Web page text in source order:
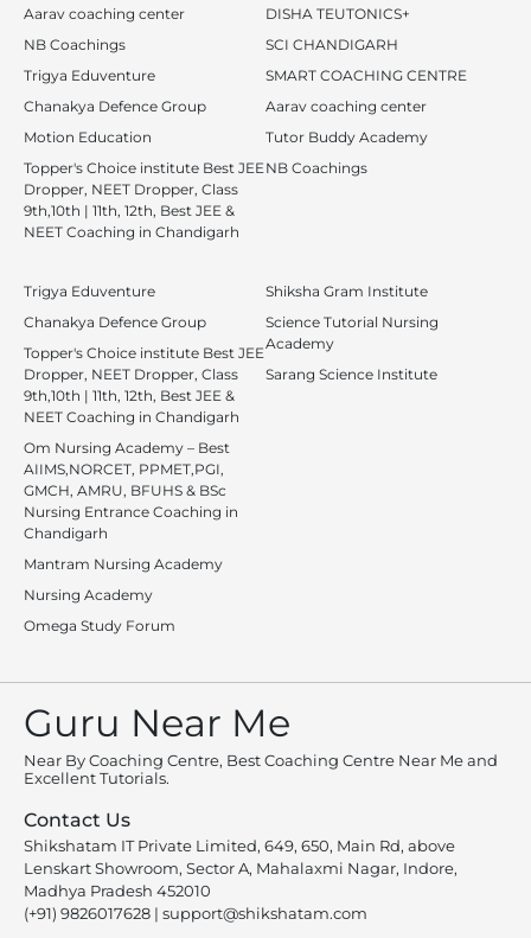
Aarav coaching center
NB Coachings
Trigya Eduventure
Chanakya Defence Group
Motion Education
Topper's Choice institute Best JEE
Dropper, NEET Dropper, Class
9th,10th | 11th, 12th, Best JEE &
NEET Coaching in Chandigarh
DISHA TEUTONICS+
SCI CHANDIGARH
SMART COACHING CENTRE
Aarav coaching center
Tutor Buddy Academy
NB Coachings
Trigya Eduventure
Chanakya Defence Group
Topper's Choice institute Best JEE
Dropper, NEET Dropper, Class
9th,10th | 11th, 12th, Best JEE &
NEET Coaching in Chandigarh
Om Nursing Academy – Best
AIIMS,NORCET, PPMET,PGI,
GMCH, AMRU, BFUHS & BSc
Nursing Entrance Coaching in
Chandigarh
Mantram Nursing Academy
Nursing Academy
Omega Study Forum
Shiksha Gram Institute
Science Tutorial Nursing
Academy
Sarang Science Institute
Guru Near Me
Near By Coaching Centre, Best Coaching Centre Near Me and
Excellent Tutorials.
Contact Us
Shikshatam IT Private Limited, 649, 650, Main Rd, above
Lenskart Showroom, Sector A, Mahalaxmi Nagar, Indore,
Madhya Pradesh 452010
(+91) 9826017628 | support@shikshatam.com